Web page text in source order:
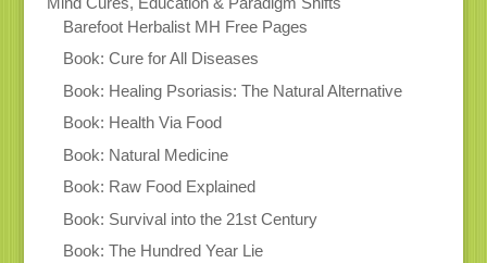
Barefoot Herbalist MH Free Pages
Book: Cure for All Diseases
Book: Healing Psoriasis: The Natural Alternative
Book: Health Via Food
Book: Natural Medicine
Book: Raw Food Explained
Book: Survival into the 21st Century
Book: The Hundred Year Lie